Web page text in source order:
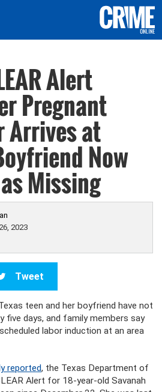
Alert
Pregnant
Arrives at
Now
Missing
2023
Tweet
teen and her boyfriend have not
five days, and family members say
labor induction at an area
reported, the Texas Department of
Alert for 18-year-old Savanah